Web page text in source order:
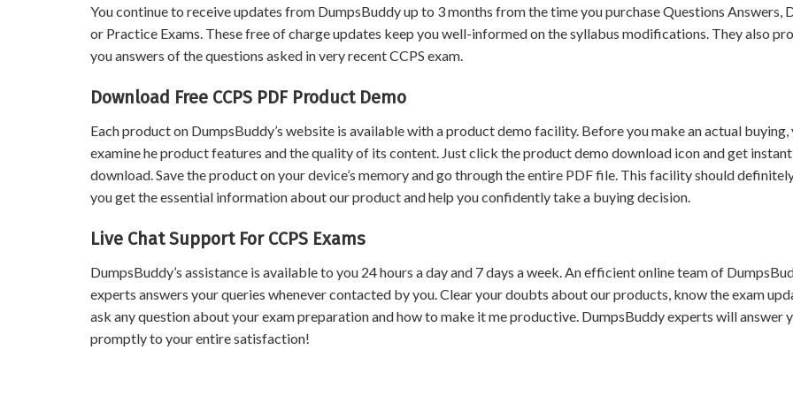
You continue to receive updates from DumpsBuddy up to 3 months from the time you purchase Questions Answers,
or Practice Exams. These free of charge updates keep you well-informed on the syllabus modifications. They also
you answers of the questions asked in very recent CCPS exam.
Download Free CCPS PDF Product Demo
Each product on DumpsBuddy’s website is available with a product demo facility. Before you make an actual buying,
examine he product features and the quality of its content. Just click the product demo download icon and get instant
download. Save the product on your device’s memory and go through the entire PDF file. This facility should
you get the essential information about our product and help you confidently take a buying decision.
Live Chat Support For CCPS Exams
DumpsBuddy’s assistance is available to you 24 hours a day and 7 days a week. An efficient online team of
experts answers your queries whenever contacted by you. Clear your doubts about our products, know the exam
ask any question about your exam preparation and how to make it me productive. DumpsBuddy experts will answer
promptly to your entire satisfaction!